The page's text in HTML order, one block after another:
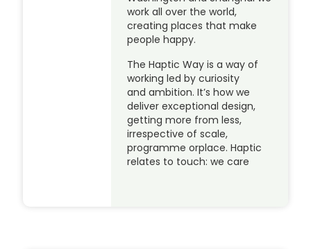
work all over the world,
creating places that make
people happy.
The Haptic Way is a way of
working led by curiosity
and ambition. It’s how we
deliver exceptional design,
getting more from less,
irrespective of scale,
programme orplace. Haptic
relates to touch: we care